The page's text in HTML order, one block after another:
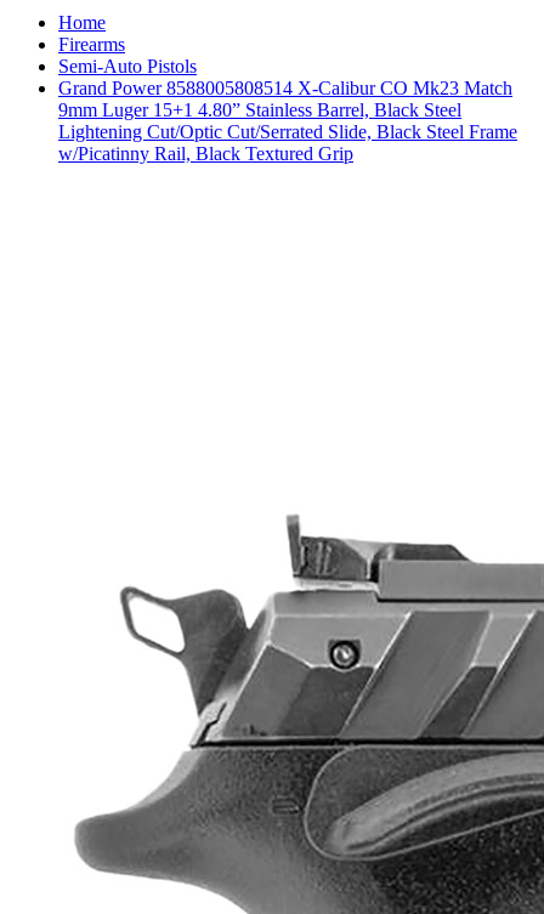
Home
Firearms
Semi-Auto Pistols
Grand Power 8588005808514 X-Calibur CO Mk23 Match
9mm Luger 15+1 4.80” Stainless Barrel, Black Steel
Lightening Cut/Optic Cut/Serrated Slide, Black Steel Frame
w/Picatinny Rail, Black Textured Grip